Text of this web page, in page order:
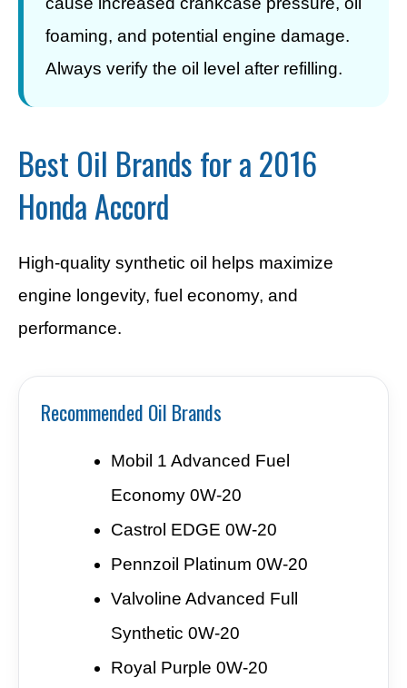
foaming, and potential engine damage.
Always verify the oil level after refilling.
Best Oil Brands for a 2016
Honda Accord
High-quality synthetic oil helps maximize
engine longevity, fuel economy, and
performance.
Recommended Oil Brands
Mobil 1 Advanced Fuel
Economy 0W-20
Castrol EDGE 0W-20
Pennzoil Platinum 0W-20
Valvoline Advanced Full
Synthetic 0W-20
Royal Purple 0W-20